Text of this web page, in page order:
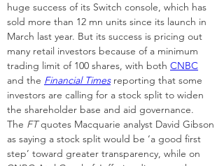
huge success of its Switch console, which has
sold more than 12 mn units since its launch in
March last year. But its success is pricing out
many retail investors because of a minimum
trading limit of 100 shares, with both CNBC
and the Financial Times reporting that some
investors are calling for a stock split to widen
the shareholder base and aid governance.
The FT quotes Macquarie analyst David Gibson
as saying a stock split would be ‘a good first
step’ toward greater transparency, while on